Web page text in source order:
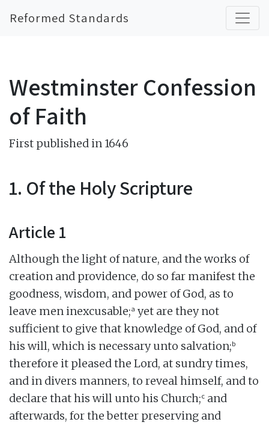
Reformed Standards
Westminster Confession
of Faith
First published in 1646
1. Of the Holy Scripture
Article 1
Although the light of nature, and the works of
creation and providence, do so far manifest the
goodness, wisdom, and power of God, as to
leave men inexcusable;a yet are they not
sufficient to give that knowledge of God, and of
his will, which is necessary unto salvation;b
therefore it pleased the Lord, at sundry times,
and in divers manners, to reveal himself, and to
declare that his will unto his Church;c and
afterwards, for the better preserving and